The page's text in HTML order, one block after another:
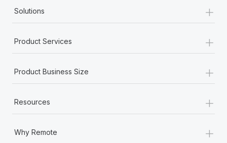
Solutions +
Product Services +
Product Business Size +
Resources +
Why Remote +